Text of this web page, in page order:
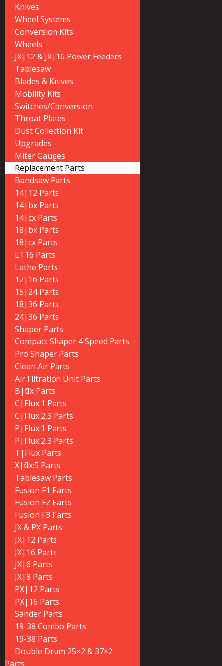
Knives
Wheel Systems
Conversion Kits
Wheels
JX|12 & JX|16 Power Feeders
Tablesaw
Blades & Knives
Mobility Kits
Switches/Conversion
Throat Plates
Dust Collection Kit
Upgrades
Miter Gauges
Replacement Parts
Bandsaw Parts
14|12 Parts
14|bx Parts
14|cx Parts
18|bx Parts
18|cx Parts
LT16 Parts
Lathe Parts
12|16 Parts
15|24 Parts
18|36 Parts
24|36 Parts
Shaper Parts
Compact Shaper 4 Speed Parts
Pro Shaper Parts
Clean Air Parts
Air Filtration Unit Parts
B|flux Parts
C|Flux:1 Parts
C|Flux:2,3 Parts
P|Flux:1 Parts
P|Flux:2,3 Parts
T|Flux Parts
X|flux:5 Parts
Tablesaw Parts
Fusion F1 Parts
Fusion F2 Parts
Fusion F3 Parts
JX & PX Parts
JX|12 Parts
JX|16 Parts
JX|6 Parts
JX|8 Parts
PX|12 Parts
PX|16 Parts
Sander Parts
19-38 Combo Parts
19-38 Parts
Double Drum 25×2 & 37×2
Parts